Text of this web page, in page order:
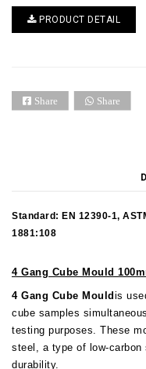
PRODUCT DETAIL
Share Share
Standard: EN 12390-1,
1881:108
4 Gang Cube Mould
4 Gang Cube Mould is
cube samples
testing purposes. These
steel, a type of low-
durability.